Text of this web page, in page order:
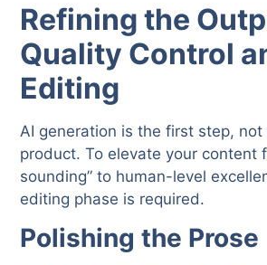
Refining the
Quality Control
Editing
AI generation is the first step, not
product. To elevate your content
sounding” to human-level
editing phase is required.
Polishing the Prose